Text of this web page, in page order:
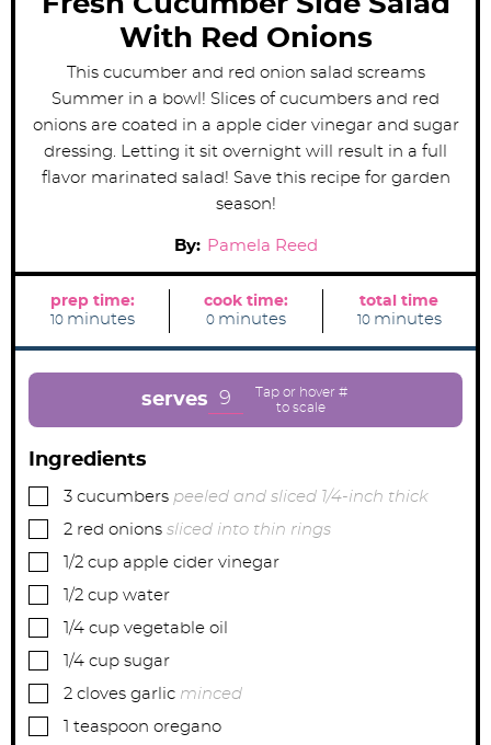
With Red Onions
This cucumber and red onion salad screams
Summer in a bowl! Slices of cucumbers and red
onions are coated in a apple cider vinegar and sugar
dressing. Letting it sit overnight will result in a full
flavor marinated salad! Save this recipe for garden
season!
By: Pamela Reed
prep time:
10m
n
minutes
cook time:
0m
n
e
minutes
total time
10m
n
minutes
serves 9
Ingredients
▢
3 cucumbers peeled and sliced 1/4-inch thick
▢
2 red onions sliced into thin rings
▢1/2 cup apple cider vinegar
▢1/2 cup water
▢1/4 cup vegetable oil
▢1/4 cup sugar
▢
2 cloves garlic minced
▢ teaspoon oregano